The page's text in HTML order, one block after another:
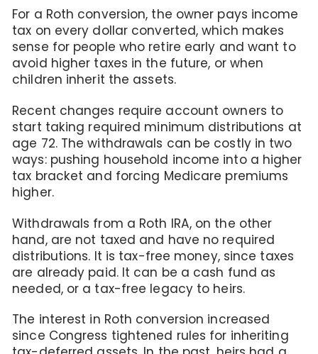
For a Roth conversion, the owner pays income
tax on every dollar converted, which makes
sense for people who retire early and want to
avoid higher taxes in the future, or when
children inherit the assets.
Recent changes require account owners to
start taking required minimum distributions at
age 72. The withdrawals can be costly in two
ways: pushing household income into a higher
tax bracket and forcing Medicare premiums
higher.
Withdrawals from a Roth IRA, on the other
hand, are not taxed and have no required
distributions. It is tax-free money, since taxes
are already paid. It can be a cash fund as
needed, or a tax-free legacy to heirs.
The interest in Roth conversion increased
since Congress tightened rules for inheriting